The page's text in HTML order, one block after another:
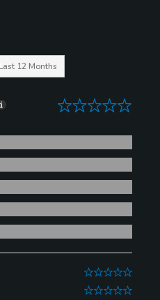
Last 12 Months
0
0
0